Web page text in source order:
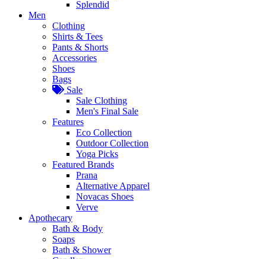
Splendid
Men
Clothing
Shirts & Tees
Pants & Shorts
Accessories
Shoes
Bags
Sale
Sale Clothing
Men's Final Sale
Features
Eco Collection
Outdoor Collection
Yoga Picks
Featured Brands
Prana
Alternative Apparel
Novacas Shoes
Verve
Apothecary
Bath & Body
Soaps
Bath & Shower